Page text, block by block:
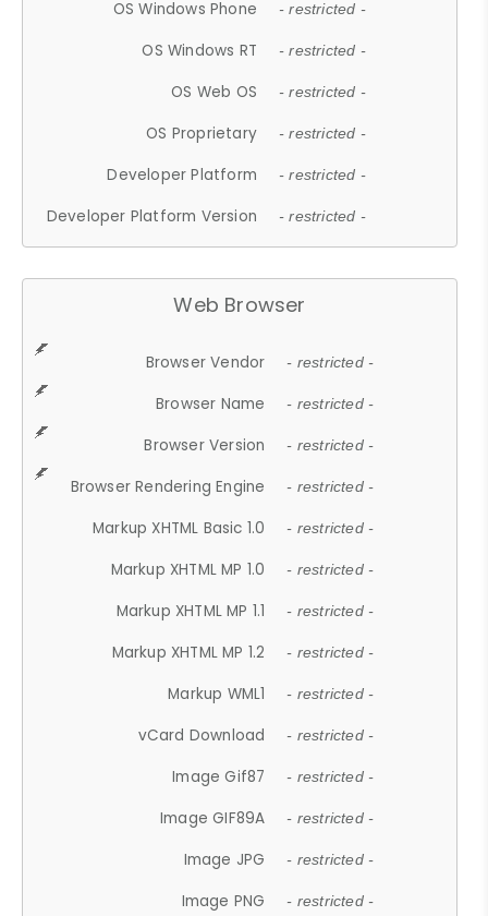
OS Windows Phone - restricted -
OS Windows RT - restricted -
OS Web OS - restricted -
OS Proprietary - restricted -
Developer Platform - restricted -
Developer Platform Version - restricted -
Web Browser
Browser Vendor - restricted -
Browser Name - restricted -
Browser Version - restricted -
Browser Rendering Engine - restricted -
Markup XHTML Basic 1.0 - restricted -
Markup XHTML MP 1.0 - restricted -
Markup XHTML MP 1.1 - restricted -
Markup XHTML MP 1.2 - restricted -
Markup WML1 - restricted -
vCard Download - restricted -
Image Gif87 - restricted -
Image GIF89A - restricted -
Image JPG - restricted -
Image PNG - restricted -